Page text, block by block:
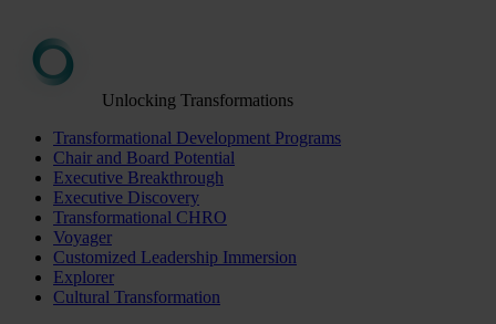
Unlocking Transformations
Transformational Development Programs
Chair and Board Potential
Executive Breakthrough
Executive Discovery
Transformational CHRO
Voyager
Customized Leadership Immersion
Explorer
Cultural Transformation